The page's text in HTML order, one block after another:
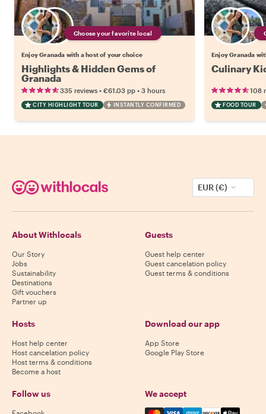
Choose your favorite local
Enjoy Granada with a host of your choice
Highlights & Hidden Gems of
Granada
335 reviews • €61.03 pp • 3 hours
CITY HIGHLIGHT TOUR INSTANTLY CONFIRMED
Enjoy Granada
Culinary
108
FOOD TOUR
EUR (€)
About Withlocals
Our Story
Jobs
Sustainability
Destinations
Gift vouchers
Partner up
Guests
Guest help center
Guest cancelation policy
Guest terms & conditions
Hosts
Host help center
Host cancelation policy
Host terms & conditions
Become a host
Download our app
App Store
Google Play Store
Follow us We accept
Mastercard, Visa, Amex,